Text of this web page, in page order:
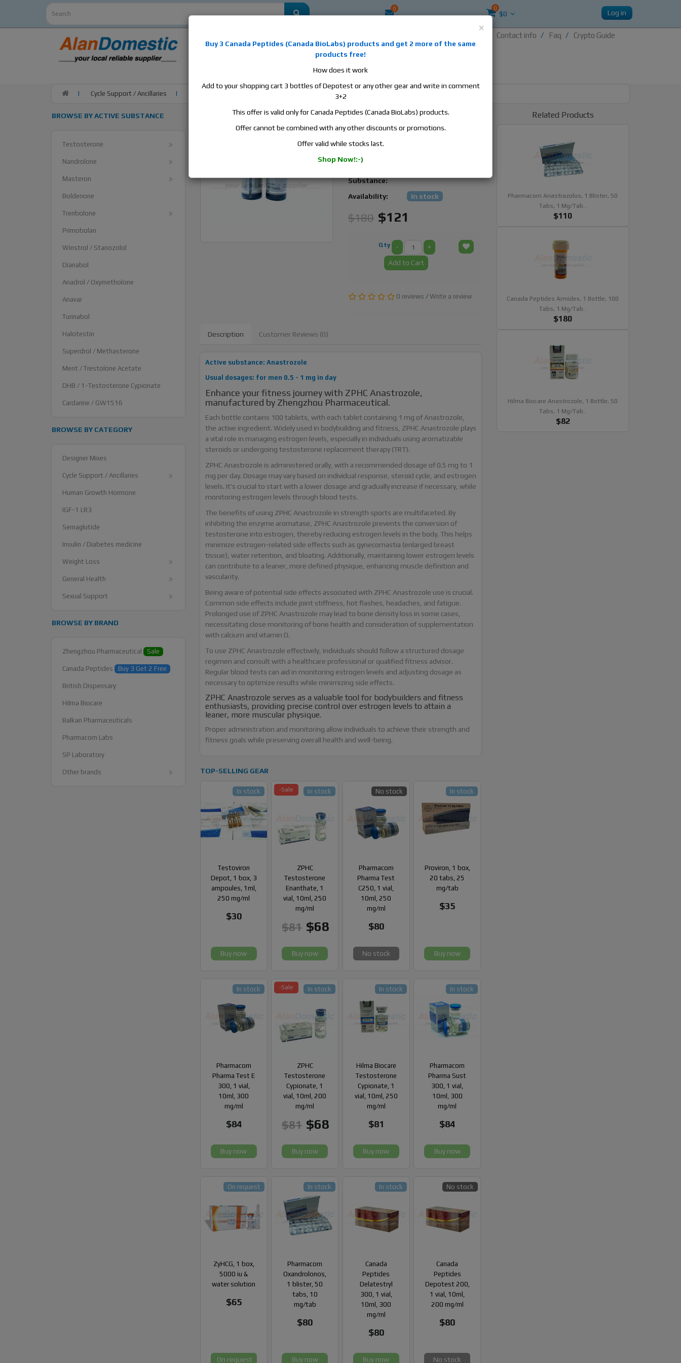
0 0
$0 Log in
estrogens, human growth hormone, human chorionic gonadotropin, skin care and hair care
products, men's health products and etc. We guarantee fast & secure shipment.
Contact info Faq Crypto Guide
Cycle Support / Ancillaries
BROWSE BY ACTIVE SUBSTANCE
Testosterone
Nandrolone
Masteron
Boldenone
Trenbolone
Primobolan
Winstrol / Stanozolol
Dianabol
Anadrol / Oxymetholone
Anavar
Turinabol
Halotestin
Superdrol / Methasterone
Ment / Trestolone Acetate
DHB / 1-Testosterone Cypionate
Cardarine / GW1516
BROWSE BY CATEGORY
Designer Mixes
Cycle Support / Ancillaries
Human Growth Hormone
IGF-1 LR3
Semaglutide
Insulin / Diabetes medicine
Weight Loss
General Health
Sexual Support
BROWSE BY BRAND
Zhengzhou Pharmaceutical Sale
Canada Peptides Buy 3 Get 2 Free
British Dispensary
Hilma Biocare
Balkan Pharmaceuticals
Pharmacom Labs
SP Laboratory
Other brands
ZPHC Anastrozole, 1 bottle,
100 tabs, 1 mg/tab
Substance:
Availability: In stock
$180 $121
Qty -
+
Add to Cart
0 reviews / Write a review
Description Customer Reviews (0)
Active substance: Anastrozole
Usual dosages: for men 0.5 - 1 mg in day
Enhance your fitness journey with ZPHC Anastrozole,
manufactured by Zhengzhou Pharmaceutical.
Each bottle contains 100 tablets, with each tablet containing 1 mg of Anastrozole,
the active ingredient. Widely used in bodybuilding and fitness, ZPHC Anastrozole plays
a vital role in managing estrogen levels, especially in individuals using aromatizable
steroids or undergoing testosterone replacement therapy (TRT).
ZPHC Anastrozole is administered orally, with a recommended dosage of 0.5 mg to 1
mg per day. Dosage may vary based on individual response, steroid cycle, and estrogen
levels. It's crucial to start with a lower dosage and gradually increase if necessary, while
monitoring estrogen levels through blood tests.
The benefits of using ZPHC Anastrozole in strength sports are multifaceted. By
inhibiting the enzyme aromatase, ZPHC Anastrozole prevents the conversion of
testosterone into estrogen, thereby reducing estrogen levels in the body. This helps
minimize estrogen-related side effects such as gynecomastia (enlarged breast
tissue), water retention, and bloating. Additionally, maintaining lower estrogen levels
can contribute to a leaner, more defined physique, enhancing muscle definition and
vascularity.
Being aware of potential side effects associated with ZPHC Anastrozole use is crucial.
Common side effects include joint stiffness, hot flashes, headaches, and fatigue.
Prolonged use of ZPHC Anastrozole may lead to bone density loss in some cases,
necessitating close monitoring of bone health and consideration of supplementation
with calcium and vitamin D.
To use ZPHC Anastrozole effectively, individuals should follow a structured dosage
regimen and consult with a healthcare professional or qualified fitness advisor.
Regular blood tests can aid in monitoring estrogen levels and adjusting dosage as
necessary to optimize results while minimizing side effects.
ZPHC Anastrozole serves as a valuable tool for bodybuilders and fitness
enthusiasts, providing precise control over estrogen levels to attain a
leaner, more muscular physique.
Proper administration and monitoring allow individuals to achieve their strength and
fitness goals while preserving overall health and well-being.
TOP-SELLING GEAR
Testoviron
Depot, 1 box, 3
ampoules, 1ml,
250 mg/ml
$30
In stock
Buy now
-Sale
ZPHC
Testosterone
Enanthate, 1
vial, 10ml, 250
mg/ml
$81 $68
In stock
Buy now
Pharmacom
Pharma Test
C250, 1 vial,
10ml, 250
mg/ml
$80
No stock
No stock
Proviron, 1 box,
20 tabs, 25
mg/tab
$35
In stock
Buy now
Pharmacom
Pharma Test E
300, 1 vial,
10ml, 300
mg/ml
$84
In stock
Buy now
-Sale
ZPHC
Testosterone
Cypionate, 1
vial, 10ml, 200
mg/ml
$81 $68
In stock
Buy now
Hilma Biocare
Testosterone
Cypionate, 1
vial, 10ml, 250
mg/ml
$81
In stock
Buy now
Pharmacom
Pharma Sust
300, 1 vial,
10ml, 300
mg/ml
$84
In stock
Buy now
ZyHCG, 1 box,
5000 iu &
water solution
$65
On request
On request
Pharmacom
Oxandrolonos,
1 blister, 50
tabs, 10
mg/tab
$80
In stock
Buy now
Canada
Peptides
Delatestryl
300, 1 vial,
10ml, 300
mg/ml
$80
In stock
Buy now
Canada
Peptides
Depotest 200,
1 vial, 10ml,
200 mg/ml
$80
No stock
No stock
Related Products
Pharmacom Anastrazolos, 1 Blister, 50
Tabs, 1 Mg/tab..
$110
Canada Peptides Armidex, 1 Bottle, 100
Tabs, 1 Mg/tab..
$180
Hilma Biocare Anastrozole, 1 Bottle, 50
Tabs, 1 Mg/tab..
$82
×
Buy 3 Canada Peptides (Canada BioLabs) products and get 2 more of the same
products free!
How does it work
Add to your shopping cart 3 bottles of Depotest or any other gear and write in comment
3+2
This offer is valid only for Canada Peptides (Canada BioLabs) products.
Offer cannot be combined with any other discounts or promotions.
Offer valid while stocks last.
Shop Now!:-)